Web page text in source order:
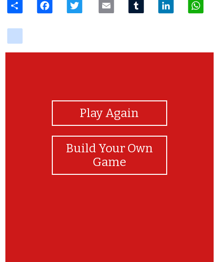
Play Again
Build Your Own
Game